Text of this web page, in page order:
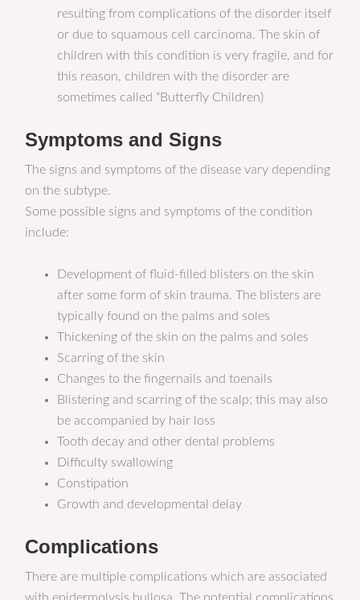
resulting from complications of the disorder itself
or due to squamous cell carcinoma. The skin of
children with this condition is very fragile, and for
this reason, children with the disorder are
sometimes called “Butterfly Children)
Symptoms and Signs
The signs and symptoms of the disease vary depending
on the subtype.
Some possible signs and symptoms of the condition
include:
Development of fluid-filled blisters on the skin
after some form of skin trauma. The blisters are
typically found on the palms and soles
Thickening of the skin on the palms and soles
Scarring of the skin
Changes to the fingernails and toenails
Blistering and scarring of the scalp; this may also
be accompanied by hair loss
Tooth decay and other dental problems
Difficulty swallowing
Constipation
Growth and developmental delay
Complications
There are multiple complications which are associated